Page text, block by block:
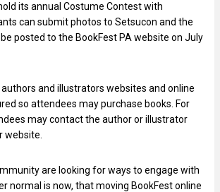
its annual Costume Contest with
can submit photos to Setsucon and the
posted to the BookFest PA website on July
authors and illustrators websites and online
so attendees may purchase books. For
may contact the author or illustrator
website.
are looking for ways to engage with
normal is now, that moving BookFest online